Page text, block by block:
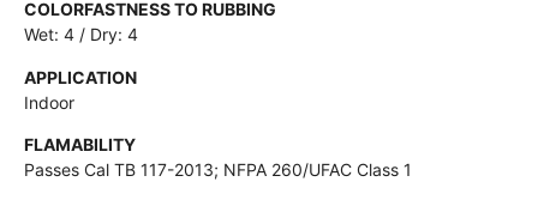
COLORFASTNESS TO RUBBING
Wet: 4 / Dry: 4
APPLICATION
Indoor
FLAMABILITY
Passes Cal TB 117-2013; NFPA 260/UFAC Class 1